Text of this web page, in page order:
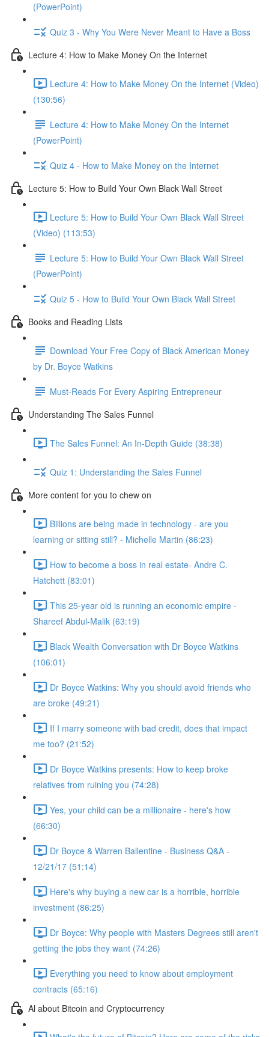
(PowerPoint)
Quiz 3 - Why You Were Never Meant to Have a Boss
Lecture 4: How to Make Money On the Internet
Lecture 4: How to Make Money On the Internet (Video)
(130:56)
Lecture 4: How to Make Money On the Internet
(PowerPoint)
Quiz 4 - How to Make Money on the Internet
Lecture 5: How to Build Your Own Black Wall Street
Lecture 5: How to Build Your Own Black Wall Street
(Video) (113:53)
Lecture 5: How to Build Your Own Black Wall Street
(PowerPoint)
Quiz 5 - How to Build Your Own Black Wall Street
Books and Reading Lists
Download Your Free Copy of Black American Money
by Dr. Boyce Watkins
Must-Reads For Every Aspiring Entrepreneur
Understanding The Sales Funnel
The Sales Funnel: An In-Depth Guide (38:38)
Quiz 1: Understanding the Sales Funnel
More content for you to chew on
Billions are being made in technology - are you
learning or sitting still? - Michelle Martin (86:23)
How to become a boss in real estate- Andre C.
Hatchett (83:01)
This 25-year old is running an economic empire -
Shareef Abdul-Malik (63:19)
Black Wealth Conversation with Dr Boyce Watkins
(106:01)
Dr Boyce Watkins: Why you should avoid friends who
are broke (49:21)
If I marry someone with bad credit, does that impact
me too? (21:52)
Dr Boyce Watkins presents: How to keep broke
relatives from ruining you (74:28)
Yes, your child can be a millionaire - here's how
(66:30)
Dr Boyce & Warren Ballentine - Business Q&A -
12/21/17 (51:14)
Here's why buying a new car is a horrible, horrible
investment (86:25)
Dr Boyce: Why people with Masters Degrees still aren't
getting the jobs they want (74:26)
Everything you need to know about employment
contracts (65:16)
Al about Bitcoin and Cryptocurrency